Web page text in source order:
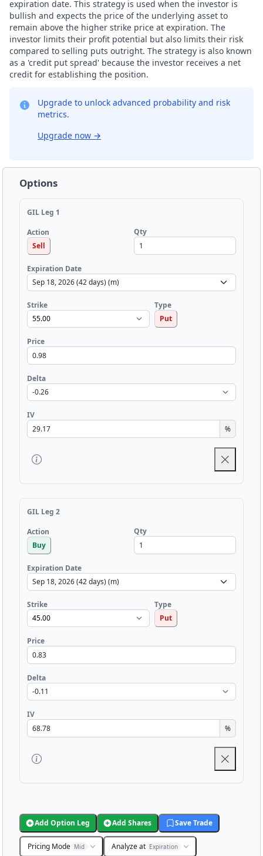
expiration date. This strategy is used when the investor is
bullish and expects the price of the underlying asset to
remain above the higher strike price at expiration. The
investor limits their profit potential but also limits their risk
compared to selling puts outright. The strategy is also known
as a 'credit put spread' because the investor receives a net
credit for establishing the position.
Upgrade to unlock advanced probability and risk
metrics.
Upgrade now →
Options
GIL Leg 1
Action
Sell
Qty
Expiration Date
Strike
Type
Put
Price
Delta
IV
%
GIL Leg 2
Action
Buy
Qty
Expiration Date
Strike
Type
Put
Price
Delta
IV
%
Add Option Leg Add Shares Save Trade
Pricing Mode Mid Analyze at Expiration